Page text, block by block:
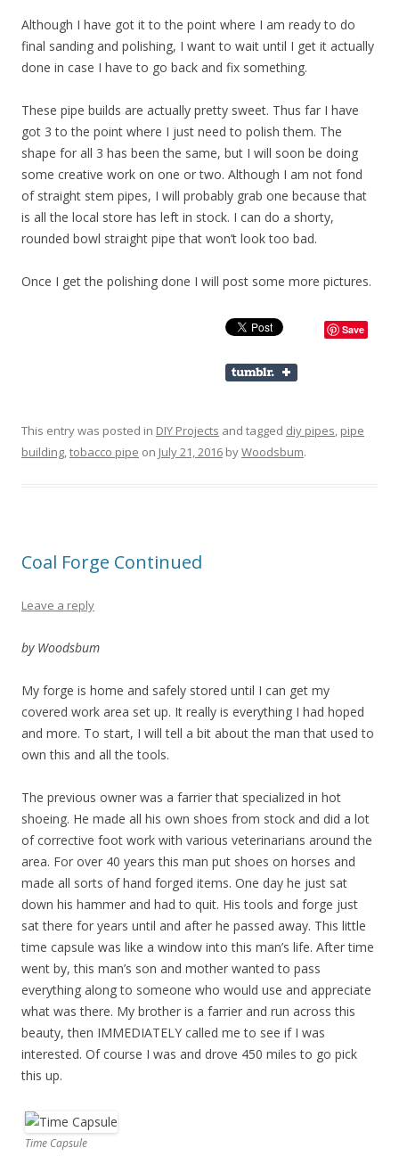
Although I have got it to the point where I am ready to do
final sanding and polishing, I want to wait until I get it actually
done in case I have to go back and fix something.
These pipe builds are actually pretty sweet. Thus far I have
got 3 to the point where I just need to polish them. The
shape for all 3 has been the same, but I will soon be doing
some creative work on one or two. Although I am not fond
of straight stem pipes, I will probably grab one because that
is all the local store has left in stock. I can do a shorty,
rounded bowl straight pipe that won’t look too bad.
Once I get the polishing done I will post some more pictures.
Save
This entry was posted in DIY Projects and tagged diy pipes pipe
building tobacco pipe on July 21, 2016 byWoodsbum.
Coal Forge Continued
Leave a reply
by Woodsbum
My forge is home and safely stored until I can get my
covered work area set up. It really is everything I had hoped
and more. To start, I will tell a bit about the man that used to
own this and all the tools.
The previous owner was a farrier that specialized in hot
shoeing. He made all his own shoes from stock and did a lot
of corrective foot work with various veterinarians around the
area. For over 40 years this man put shoes on horses and
made all sorts of hand forged items. One day he just sat
down his hammer and had to quit. His tools and forge just
sat there for years until and after he passed away. This little
time capsule was like a window into this man’s life. After time
went by, this man’s son and mother wanted to pass
everything along to someone who would use and appreciate
what was there. My brother is a farrier and run across this
beauty, then IMMEDIATELY called me to see if I was
interested. Of course I was and drove 450 miles to go pick
this up.
Time Capsule